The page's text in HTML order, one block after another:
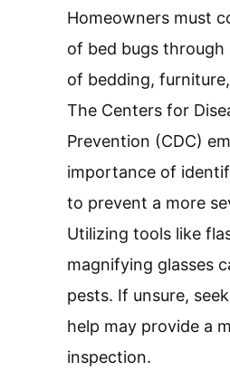
Homeowners must
of bed bugs through
of bedding,
The Centers for
Prevention (CDC)
importance of
to prevent a more
Utilizing tools like
magnifying glasses
pests. If unsure,
help may provide a
inspection.